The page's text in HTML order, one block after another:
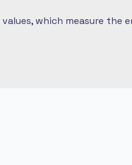
which measure the